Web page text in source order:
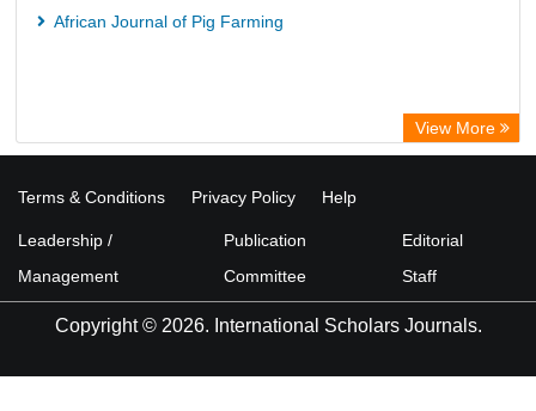
African Journal of Pig Farming
View More
Terms & Conditions Privacy Policy Help
Leadership /
Management
Publication
Committee
Editorial
Staff
Copyright © 2026. International Scholars Journals.